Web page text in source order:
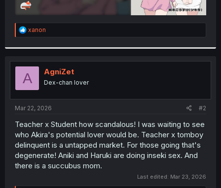
R
e
t
i
o
n
s
:
xanon
A AgniZet
Dex-chan lover
Mar 22, 2026 #2
Teacher x Student how scandalous! I was waiting to see
who Akira's potential lover would be. Teacher x tomboy
delinquent is a untapped market. For those going that's
degenerate! Aniki and Haruki are doing inseki sex. And
there is a succubus mom.
Last edited: Mar 23, 2026